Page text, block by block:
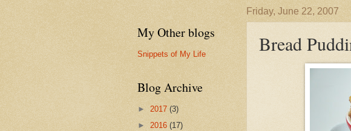
Friday, June 22, 2007
Bread
My Other blogs
Snippets of My Life
Blog Archive
► 2017 (3)
► 2016 (17)